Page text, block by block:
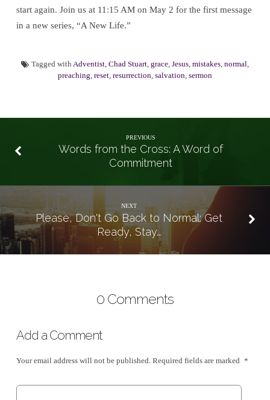
start again. Join us at 11:15 AM on May 2 for the first message
in a new series, “A New Life.”
Tagged with Adventist, Chad Stuart, grace, Jesus, mistakes, normal,
preaching, reset, resurrection, salvation, sermon
PREVIOUS
Words from the Cross: A Word of
Commitment
NEXT
Please, Don't Go Back to Normal: Get
Ready, Stay…
0 Comments
Add a Comment
Your email address will not be published. Required fields are marked *